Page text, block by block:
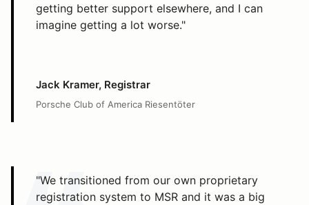
getting better support elsewhere, and I can
imagine getting a lot worse."
Jack Kramer, Registrar
Porsche Club of America Riesentöter
"We transitioned from our own proprietary
registration system to MSR and it was a big